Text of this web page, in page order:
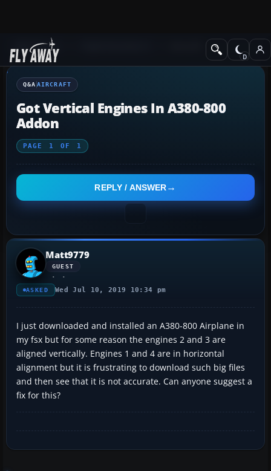
Q&A Forum
Q&A AIRCRAFT
Got Vertical Engines In A380-800
Addon
PAGE 1 OF 1
REPLY / ANSWER
Matt9779
GUEST
ASKED Wed Jul 10, 2019 10:34 pm
I just downloaded and installed an A380-800 Airplane in
my fsx but for some reason the engines 2 and 3 are
aligned vertically. Engines 1 and 4 are in horizontal
alignment but it is frustrating to download such big files
and then see that it is not accurate. Can anyone suggest a
fix for this?